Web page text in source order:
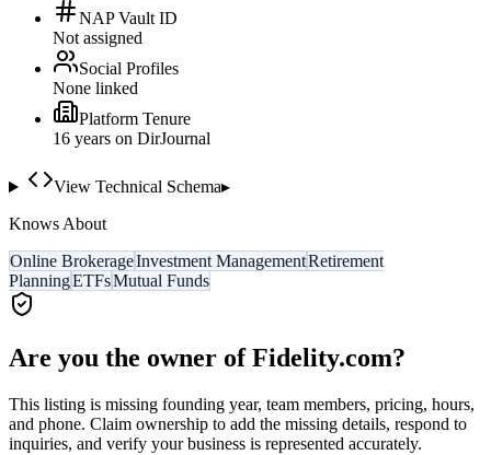
NAP Vault ID
Not assigned
Social Profiles
None linked
Platform Tenure
16 years on DirJournal
View Technical Schema▸
Knows About
Online BrokerageInvestment ManagementRetirement
PlanningETFsMutual Funds
Are you the owner ofFidelity.com?
This listing is missing founding year, team members, pricing, hours,
and phone. Claim ownership to add the missing details, respond to
inquiries, and verify your business is represented accurately.